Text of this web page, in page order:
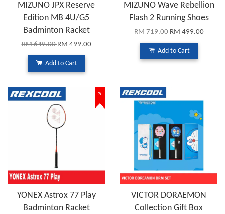
MIZUNO JPX Reserve
Edition MB 4U/G5
Badminton Racket
RM 649.00RM 499.00
Add to Cart
MIZUNO Wave Rebellion
Flash 2 Running Shoes
RM 719.00RM 499.00
Add to Cart
%
YONEX Astrox 77 Play
Badminton Racket
VICTOR DORAEMON
Collection Gift Box